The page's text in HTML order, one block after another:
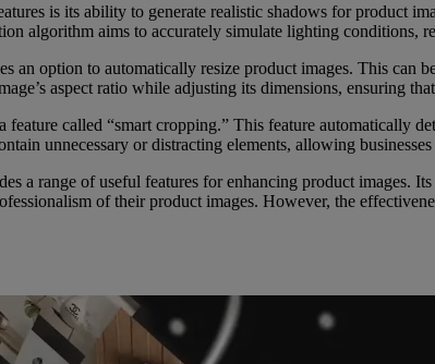
is its ability to generate realistic shadows for product
algorithm aims to accurately simulate lighting conditions,
an option to automatically resize product images. This can
aspect ratio while adjusting its dimensions, ensuring
called “smart cropping.” This feature automatically
unnecessary or distracting elements, allowing
a range of useful features for enhancing product images.
of their product images. However, the